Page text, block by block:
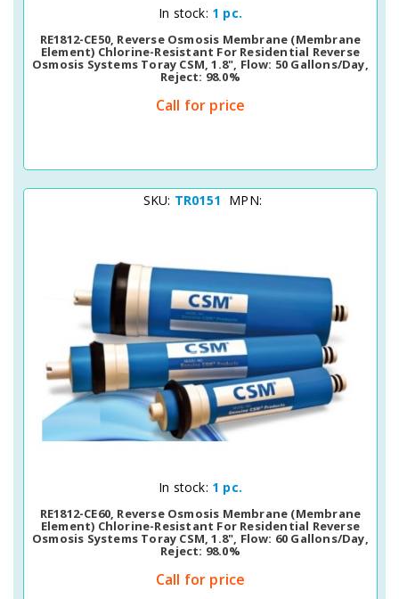
Quick View
In stock: 1 pc.
RE1812-CE50, Reverse Osmosis Membrane (membrane
Element) Chlorine-Resistant For Residential Reverse
Osmosis Systems Toray CSM, 1.8", Flow: 50 Gallons/day,
Reject: 98.0%
Call for price
SKU: TR0151 MPN:
Quick View
In stock: 1 pc.
RE1812-CE60, Reverse Osmosis Membrane (membrane
Element) Chlorine-Resistant For Residential Reverse
Osmosis Systems Toray CSM, 1.8", Flow: 60 Gallons/day,
Reject: 98.0%
Call for price